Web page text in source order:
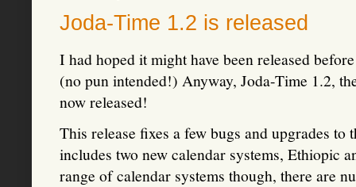
Joda-Time 1.2 is released
I had hoped it might have been released
(no pun intended!) Anyway, Joda-Time 1.2,
now released!
This release fixes a few bugs and upgrades
includes two new calendar systems, Ethiopic
range of calendar systems though, there are